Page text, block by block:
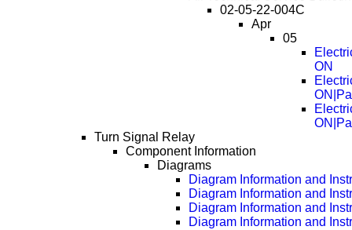
02-05-22-004C
Apr
05
ON
Turn Signal Relay
Component Information
Diagrams
Diagram Information and
Diagram Information and
Diagram Information and
Diagram Information and